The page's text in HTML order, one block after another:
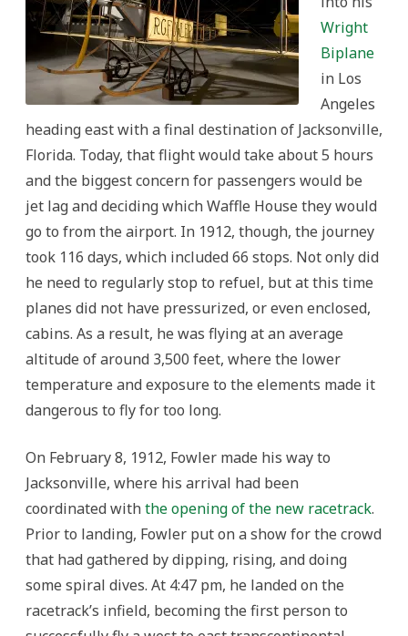
Wright
Biplane
in Los
Angeles
heading east with a final destination of Jacksonville,
Florida. Today, that flight would take about 5 hours
and the biggest concern for passengers would be
jet lag and deciding which Waffle House they would
go to from the airport. In 1912, though, the journey
took 116 days, which included 66 stops. Not only did
he need to regularly stop to refuel, but at this time
planes did not have pressurized, or even enclosed,
cabins. As a result, he was flying at an average
altitude of around 3,500 feet, where the lower
temperature and exposure to the elements made it
dangerous to fly for too long.
On February 8, 1912, Fowler made his way to
Jacksonville, where his arrival had been
coordinated withthe opening of the new racetrack.
Prior to landing, Fowler put on a show for the crowd
that had gathered by dipping, rising, and doing
some spiral dives. At 4:47 pm, he landed on the
racetrack’s infield, becoming the first person to